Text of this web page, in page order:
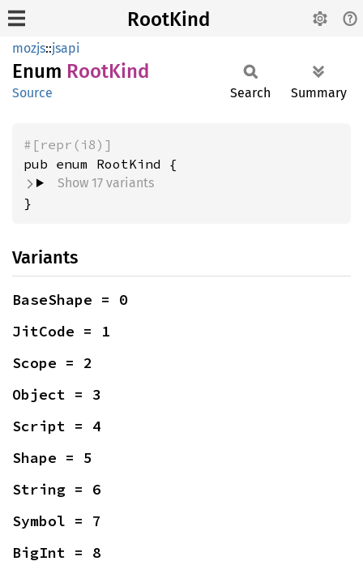
RootKind
mozjs::jsapi
Enum RootKind
Source Search Summary
#[repr(i8)]
Show 17 variants
}
Variants
BaseShape = 0
JitCode = 1
Scope = 2
Object = 3
Script = 4
Shape = 5
String = 6
Symbol = 7
BigInt = 8